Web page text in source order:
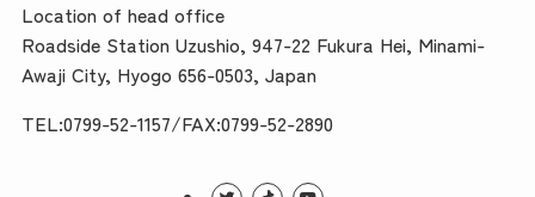
Location of head office
Roadside Station Uzushio, 947-22 Fukura Hei, Minami-
Awaji City, Hyogo 656-0503, Japan
TEL:0799-52-1157/FAX:0799-52-2890